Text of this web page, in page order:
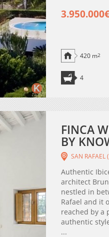
420 m2
4
FINCA
BY
SAN RAFAEL
Authentic
architect
nestled in
Rafael and it
reached by a
authentic
...